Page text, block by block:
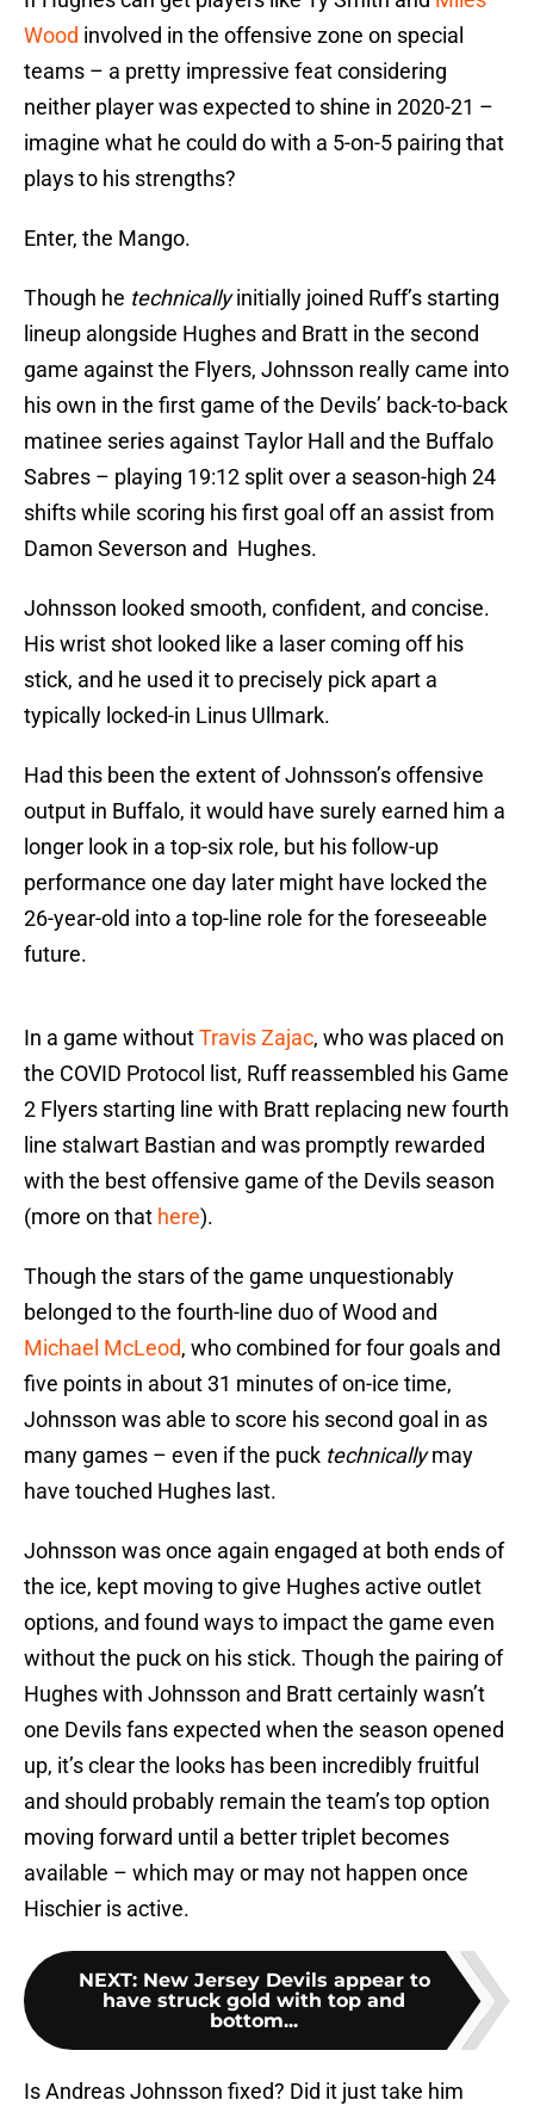
Wood involved in the offensive zone on special
teams – a pretty impressive feat considering
neither player was expected to shine in 2020-21 –
imagine what he could do with a 5-on-5 pairing that
plays to his strengths?
Enter, the Mango.
Though he technicallyinitially joined Ruff’s starting
lineup alongside Hughes and Bratt in the second
game against the Flyers, Johnsson really came into
his own in the first game of the Devils’ back-to-back
matinee series against Taylor Hall and the Buffalo
Sabres – playing 19:12 split over a season-high 24
shifts while scoring his first goal off an assist from
Damon Severson and Hughes.
Johnsson looked smooth, confident, and concise.
His wrist shot looked like a laser coming off his
stick, and he used it to precisely pick apart a
typically locked-in Linus Ullmark.
Had this been the extent of Johnsson’s offensive
output in Buffalo, it would have surely earned him a
longer look in a top-six role, but his follow-up
performance one day later might have locked the
26-year-old into a top-line role for the foreseeable
future.
In a game withoutTravis Zajac, who was placed on
the COVID Protocol list, Ruff reassembled his Game
2 Flyers starting line with Bratt replacing new fourth
line stalwart Bastian and was promptly rewarded
with the best offensive game of the Devils season
(more on that here).
Though the stars of the game unquestionably
belonged to the fourth-line duo of Wood and
Michael McLeod, who combined for four goals and
five points in about 31 minutes of on-ice time,
Johnsson was able to score his second goal in as
many games – even if the puck technicallymay
have touched Hughes last.
Johnsson was once again engaged at both ends of
the ice, kept moving to give Hughes active outlet
options, and found ways to impact the game even
without the puck on his stick. Though the pairing of
Hughes with Johnsson and Bratt certainly wasn’t
one Devils fans expected when the season opened
up, it’s clear the looks has been incredibly fruitful
and should probably remain the team’s top option
moving forward until a better triplet becomes
available – which may or may not happen once
Hischier is active.
NEXT: New Jersey Devils appear to
have struck gold with top and
bottom...
Is Andreas Johnsson fixed? Did it just take him